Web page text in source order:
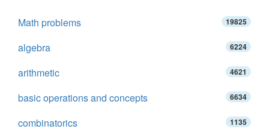
Math problems 19825
algebra 6224
arithmetic 4621
basic operations and concepts 6634
combinatorics 1135